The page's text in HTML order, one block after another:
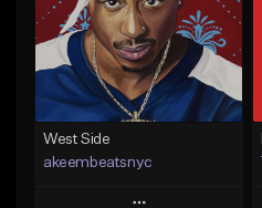
From $17.00
Find similar
West Side
akeembeatsnyc